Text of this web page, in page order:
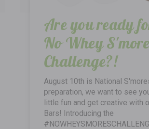
Are you ready
No Whey
Challenge?!
August 10th is National
preparation, we want to see
little fun and get creative with
Bars! Introducing the